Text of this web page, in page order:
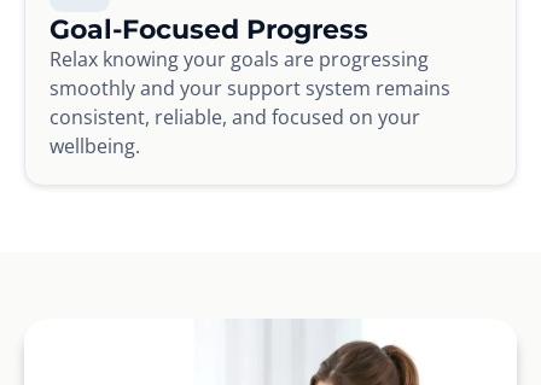
Goal-Focused Progress
Relax knowing your goals are progressing
smoothly and your support system remains
consistent, reliable, and focused on your
wellbeing.